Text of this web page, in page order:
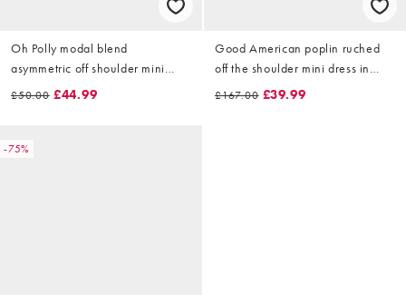
Oh Polly modal blend
asymmetric off shoulder mini
dress in cream
£50.00 £44.99
Good American poplin ruched
off the shoulder mini dress in
white
£167.00 £39.99
-75%